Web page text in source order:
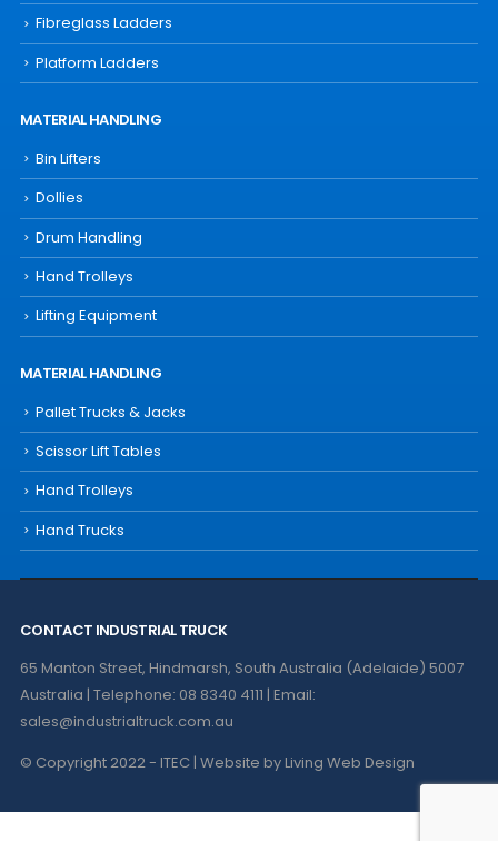
Fibreglass Ladders
Platform Ladders
MATERIAL HANDLING
Bin Lifters
Dollies
Drum Handling
Hand Trolleys
Lifting Equipment
MATERIAL HANDLING
Pallet Trucks & Jacks
Scissor Lift Tables
Hand Trolleys
Hand Trucks
CONTACT INDUSTRIAL TRUCK
65 Manton Street, Hindmarsh, South Australia (Adelaide) 5007
Australia | Telephone: 08 8340 4111 | Email:
sales@industrialtruck.com.au
© Copyright 2022 - ITEC | Website byLiving Web Design